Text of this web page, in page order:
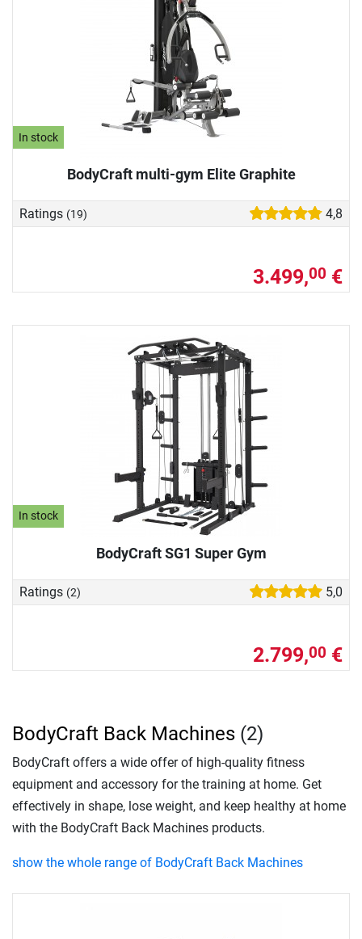
In stock
BodyCraft multi-gym Elite Graphite
Ratings (19) 4,8
3.499,00 €
In stock
BodyCraft SG1 Super Gym
Ratings (2) 5,0
2.799,00 €
BodyCraft Back Machines (2)
BodyCraft offers a wide offer of high-quality fitness
equipment and accessory for the training at home. Get
effectively in shape, lose weight, and keep healthy at home
with the BodyCraft Back Machines products.
show the whole range of BodyCraft Back Machines